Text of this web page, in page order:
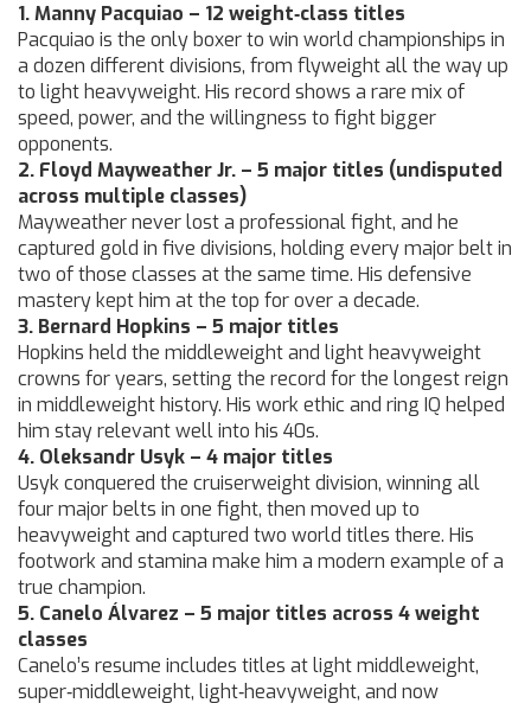
1. Manny Pacquiao – 12 weight‑class titles
Pacquiao is the only boxer to win world championships in
a dozen different divisions, from flyweight all the way up
to light heavyweight. His record shows a rare mix of
speed, power, and the willingness to fight bigger
opponents.
2. Floyd Mayweather Jr. – 5 major titles (undisputed
across multiple classes)
Mayweather never lost a professional fight, and he
captured gold in five divisions, holding every major belt in
two of those classes at the same time. His defensive
mastery kept him at the top for over a decade.
3. Bernard Hopkins – 5 major titles
Hopkins held the middleweight and light heavyweight
crowns for years, setting the record for the longest reign
in middleweight history. His work ethic and ring IQ helped
him stay relevant well into his 40s.
4. Oleksandr Usyk – 4 major titles
Usyk conquered the cruiserweight division, winning all
four major belts in one fight, then moved up to
heavyweight and captured two world titles there. His
footwork and stamina make him a modern example of a
true champion.
5. Canelo Álvarez – 5 major titles across 4 weight
classes
Canelo’s resume includes titles at light middleweight,
super‑middleweight, light‑heavyweight, and now